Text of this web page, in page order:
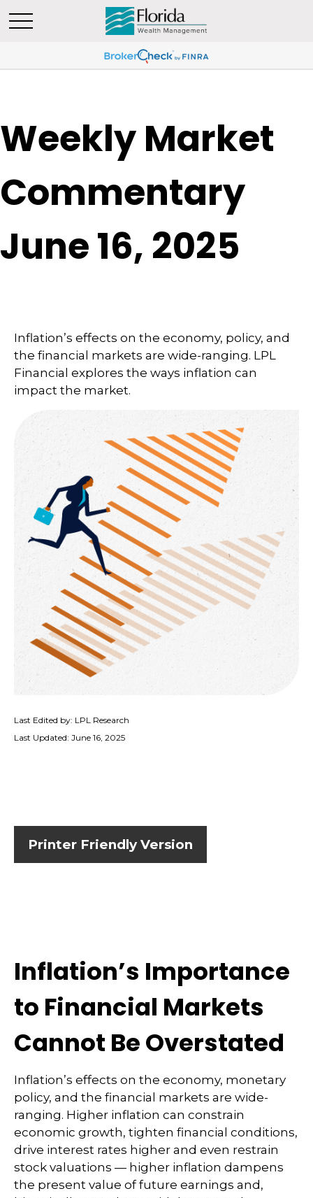
Weekly Market
Commentary
June 16, 2025
Inflation’s effects on the economy, policy, and
the financial markets are wide-ranging. LPL
Financial explores the ways inflation can
impact the market.
Last Edited by: LPL Research
Last Updated: June 16, 2025
Printer Friendly Version
Inflation’s Importance
to Financial Markets
Cannot Be Overstated
Inflation’s effects on the economy, monetary
policy, and the financial markets are wide-
ranging. Higher inflation can constrain
economic growth, tighten financial conditions,
drive interest rates higher and even restrain
stock valuations — higher inflation dampens
the present value of future earnings and,